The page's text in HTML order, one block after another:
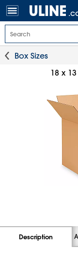
Box Sizes
18 x
Description